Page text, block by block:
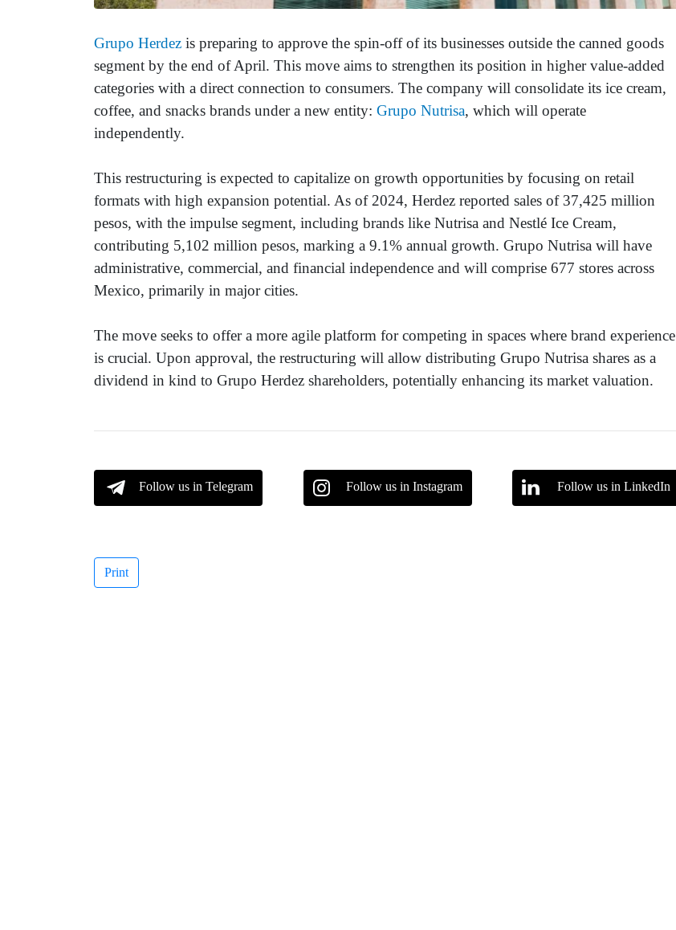
Grupo Herdez is preparing to approve the spin-off of its businesses outside the canned goods
segment by the end of April. This move aims to strengthen its position in higher value-added
categories with a direct connection to consumers. The company will consolidate its ice cream,
coffee, and snacks brands under a new entity: Grupo Nutrisa, which will operate
independently.
This restructuring is expected to capitalize on growth opportunities by focusing on retail
formats with high expansion potential. As of 2024, Herdez reported sales of 37,425 million
pesos, with the impulse segment, including brands like Nutrisa and Nestlé Ice Cream,
contributing 5,102 million pesos, marking a 9.1% annual growth. Grupo Nutrisa will have
administrative, commercial, and financial independence and will comprise 677 stores across
Mexico, primarily in major cities.
The move seeks to offer a more agile platform for competing in spaces where brand experience
is crucial. Upon approval, the restructuring will allow distributing Grupo Nutrisa shares as a
dividend in kind to Grupo Herdez shareholders, potentially enhancing its market valuation.
Follow us in Telegram Follow us in Instagram Follow us in LinkedIn
Print